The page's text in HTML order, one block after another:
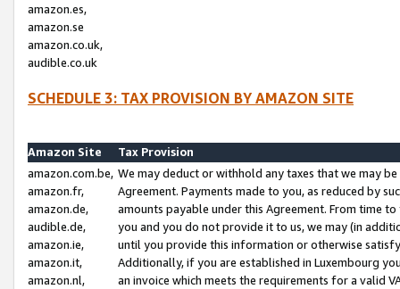
amazon.es,
amazon.se
amazon.co.uk,
audible.co.uk
SCHEDULE 3: TAX PROVISION BY AMAZON SITE
Amazon Site
Tax Provision
amazon.com.be,
amazon.fr,
amazon.de,
audible.de,
amazon.ie,
amazon.it,
amazon.nl,
We may deduct or withhold any taxes that we may
Agreement. Payments made to you, as reduced by
amounts payable under this Agreement. From time
you and you do not provide it to us, we may (in
until you provide this information or otherwise
Additionally, if you are established in Luxembourg
an invoice which meets the requirements for a valid